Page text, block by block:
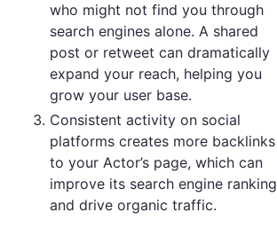
who might not find you through
search engines alone. A shared
post or retweet can dramatically
expand your reach, helping you
grow your user base.
Consistent activity on social
platforms creates more backlinks
to your Actor’s page, which can
improve its search engine ranking
and drive organic traffic.